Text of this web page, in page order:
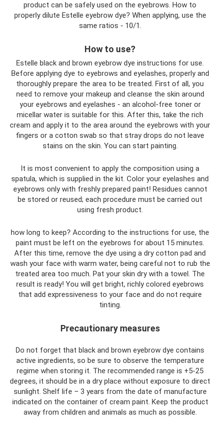
product can be safely used on the eyebrows. How to
properly dilute Estelle eyebrow dye? When applying, use the
same ratios - 10/1.
How to use?
Estelle black and brown eyebrow dye instructions for use.
Before applying dye to eyebrows and eyelashes, properly and
thoroughly prepare the area to be treated. First of all, you
need to remove your makeup and cleanse the skin around
your eyebrows and eyelashes - an alcohol-free toner or
micellar water is suitable for this. After this, take the rich
cream and apply it to the area around the eyebrows with your
fingers or a cotton swab so that stray drops do not leave
stains on the skin. You can start painting.
It is most convenient to apply the composition using a
spatula, which is supplied in the kit. Color your eyelashes and
eyebrows only with freshly prepared paint! Residues cannot
be stored or reused; each procedure must be carried out
using fresh product.
how long to keep? According to the instructions for use, the
paint must be left on the eyebrows for about 15 minutes.
After this time, remove the dye using a dry cotton pad and
wash your face with warm water, being careful not to rub the
treated area too much. Pat your skin dry with a towel. The
result is ready! You will get bright, richly colored eyebrows
that add expressiveness to your face and do not require
tinting.
Precautionary measures
Do not forget that black and brown eyebrow dye contains
active ingredients, so be sure to observe the temperature
regime when storing it. The recommended range is +5-25
degrees, it should be in a dry place without exposure to direct
sunlight. Shelf life – 3 years from the date of manufacture
indicated on the container of cream paint. Keep the product
away from children and animals as much as possible.